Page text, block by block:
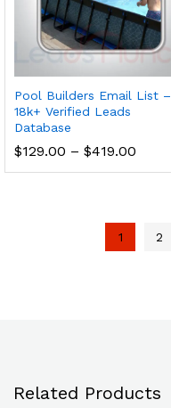
Pool Builders Email List –
18k+ Verified Leads
Database
$129.00 – $419.00
1 2
Related Products